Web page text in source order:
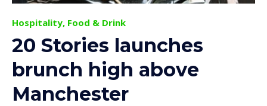
Hospitality, Food & Drink
20 Stories launches
brunch high above
Manchester